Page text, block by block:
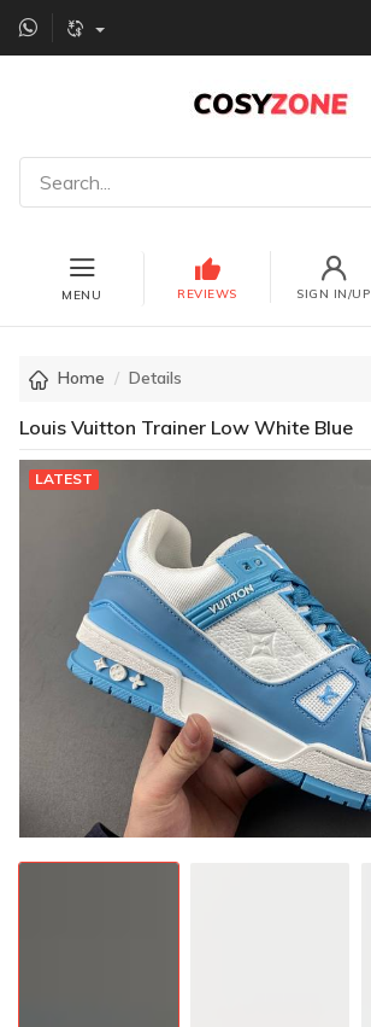
MENU REVIEWS SIGN IN/UP
Home Details
Louis Vuitton Trainer Low White Blue
LATEST